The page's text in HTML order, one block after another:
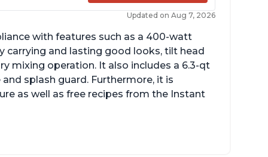
Updated on Aug 7, 2026
with features such as a 400-watt
carrying and lasting good looks, tilt head
mixing operation. It also includes a 6.3-qt
splash guard. Furthermore, it is
as well as free recipes from the Instant